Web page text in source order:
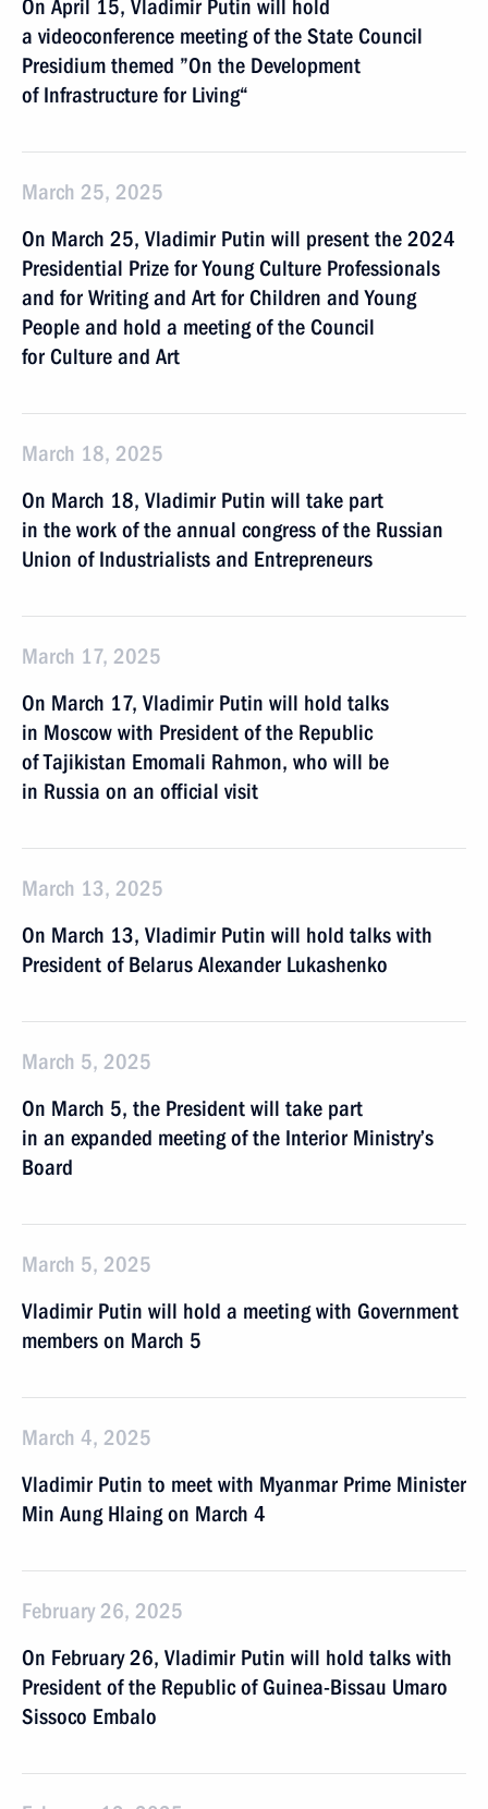
On April 15, Vladimir Putin will hold
a videoconference meeting of the State Council
Presidium themed ”On the Development
of Infrastructure for Living“
March 25, 2025
On March 25, Vladimir Putin will present the 2024
Presidential Prize for Young Culture Professionals
and for Writing and Art for Children and Young
People and hold a meeting of the Council
for Culture and Art
March 18, 2025
On March 18, Vladimir Putin will take part
in the work of the annual congress of the Russian
Union of Industrialists and Entrepreneurs
March 17, 2025
On March 17, Vladimir Putin will hold talks
in Moscow with President of the Republic
of Tajikistan Emomali Rahmon, who will be
in Russia on an official visit
March 13, 2025
On March 13, Vladimir Putin will hold talks with
President of Belarus Alexander Lukashenko
March 5, 2025
On March 5, the President will take part
in an expanded meeting of the Interior Ministry’s
Board
March 5, 2025
Vladimir Putin will hold a meeting with Government
members on March 5
March 4, 2025
Vladimir Putin to meet with Myanmar Prime Minister
Min Aung Hlaing on March 4
February 26, 2025
On February 26, Vladimir Putin will hold talks with
President of the Republic of Guinea-Bissau Umaro
Sissoco Embalo